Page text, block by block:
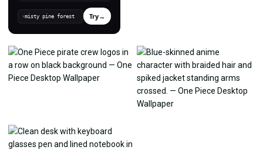
› Try